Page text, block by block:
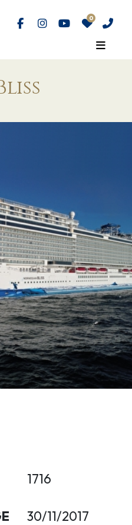
1716
30/11/2017